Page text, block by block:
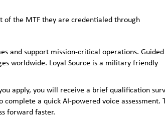
of the MTF they are credentialed through
and support mission-critical operations.
worldwide. Loyal Source is a military friendly
apply, you will receive a brief qualification
a quick AI‑powered voice assessment.
forward faster.